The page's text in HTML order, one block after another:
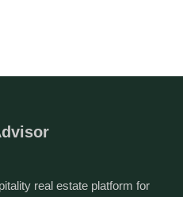
real estate platform for